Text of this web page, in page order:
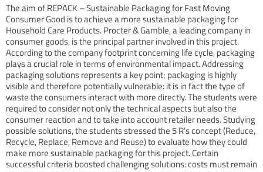
The aim of REPACK – Sustainable Packaging for Fast Moving
Consumer Good is to achieve a more sustainable packaging for
Household Care Products. Procter & Gamble, a leading company in
consumer goods, is the principal partner involved in this project.
According to the company footprint concerning life cycle, packaging
plays a crucial role in terms of environmental impact. Addressing
packaging solutions represents a key point; packaging is highly
visible and therefore potentially vulnerable: it is in fact the type of
waste the consumers interact with more directly. The students were
required to consider not only the technical aspects but also the
consumer reaction and to take into account retailer needs. Studying
possible solutions, the students stressed the 5 R’s concept (Reduce,
Recycle, Replace, Remove and Reuse) to evaluate how they could
make more sustainable packaging for this project. Certain
successful criteria boosted challenging solutions: costs must remain